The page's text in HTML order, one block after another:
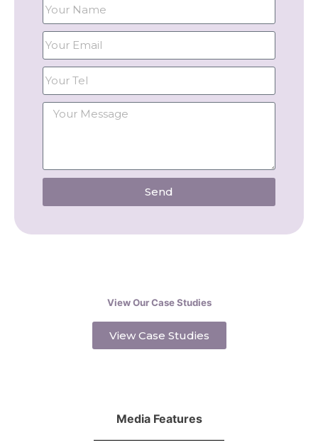
Send
View Our Case Studies
View Case Studies
Media Features